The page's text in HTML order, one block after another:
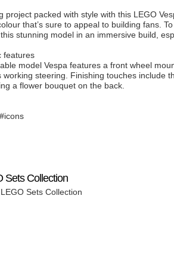
project packed with style with this LEGO
that’s sure to appeal to building fans.
stunning model in an immersive build,
features
model Vespa features a front wheel
steering. Finishing touches include
a flower bouquet on the back.
Sets Collection
Sets Collection